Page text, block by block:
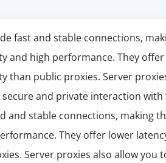
fast and stable connections,
and high performance. They
than public proxies. Server
and private interaction
and stable connections, making
They offer lower
Server proxies also allow you